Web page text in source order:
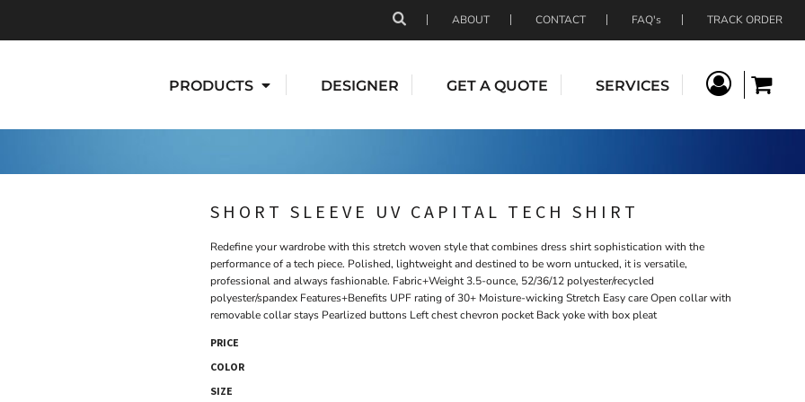
ABOUT CONTACT FAQ's TRACK ORDER
PRODUCTS DESIGNER GET A QUOTE SERVICES
SHORT SLEEVE UV CAPITAL TECH SHIRT
Redefine your wardrobe with this stretch woven style that combines dress shirt sophistication with the
performance of a tech piece. Polished, lightweight and destined to be worn untucked, it is versatile,
professional and always fashionable. Fabric+Weight 3.5-ounce, 52/36/12 polyester/recycled
polyester/spandex Features+Benefits UPF rating of 30+ Moisture-wicking Stretch Easy care Open collar with
removable collar stays Pearlized buttons Left chest chevron pocket Back yoke with box pleat
PRICE
COLOR
SIZE